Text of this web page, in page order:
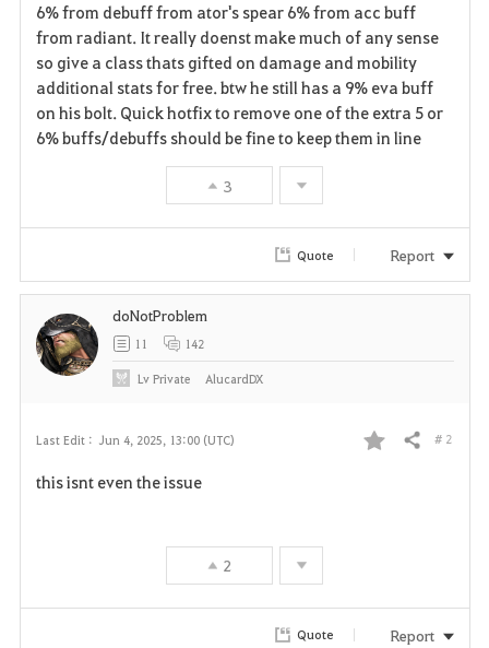
v
o
r
i
e
6% from debuff from ator's spear 6% from acc buff
from radiant. It really doenst make much of any sense
so give a class thats gifted on damage and mobility
additional stats for free. btw he still has a 9% eva buff
on his bolt. Quick hotfix to remove one of the extra 5 or
6% buffs/debuffs should be fine to keep them in line
3
Quote Report
Last Edit : Jun 4, 2025, 13:00 (UTC)
F
Share # 2
this isnt even the issue
2
doNotProblem
11 142
LvPrivate AlucardDX
Quote Report